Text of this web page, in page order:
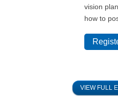
vision
how to
VIEW FULL